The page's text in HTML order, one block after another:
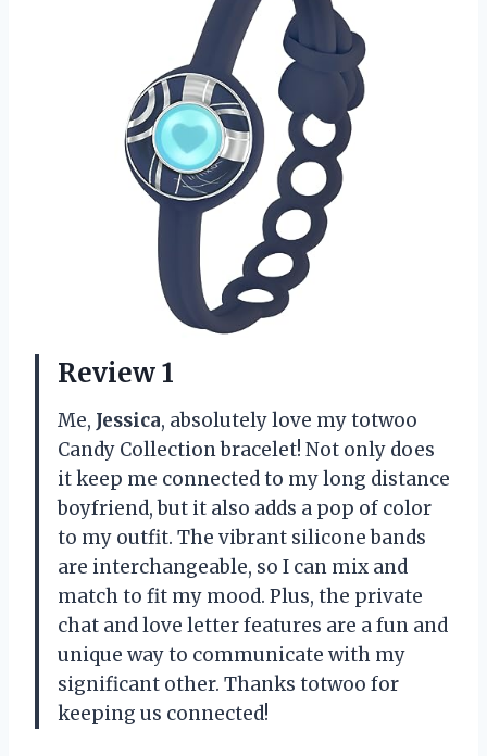
Review 1
Me, Jessica, absolutely love my totwoo
Candy Collection bracelet! Not only does
it keep me connected to my long distance
boyfriend, but it also adds a pop of color
to my outfit. The vibrant silicone bands
are interchangeable, so I can mix and
match to fit my mood. Plus, the private
chat and love letter features are a fun and
unique way to communicate with my
significant other. Thanks totwoo for
keeping us connected!